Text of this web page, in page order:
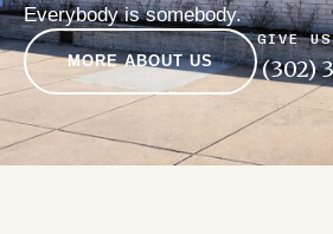
Everybody is somebody.
MORE ABOUT US
GIVE
(302)